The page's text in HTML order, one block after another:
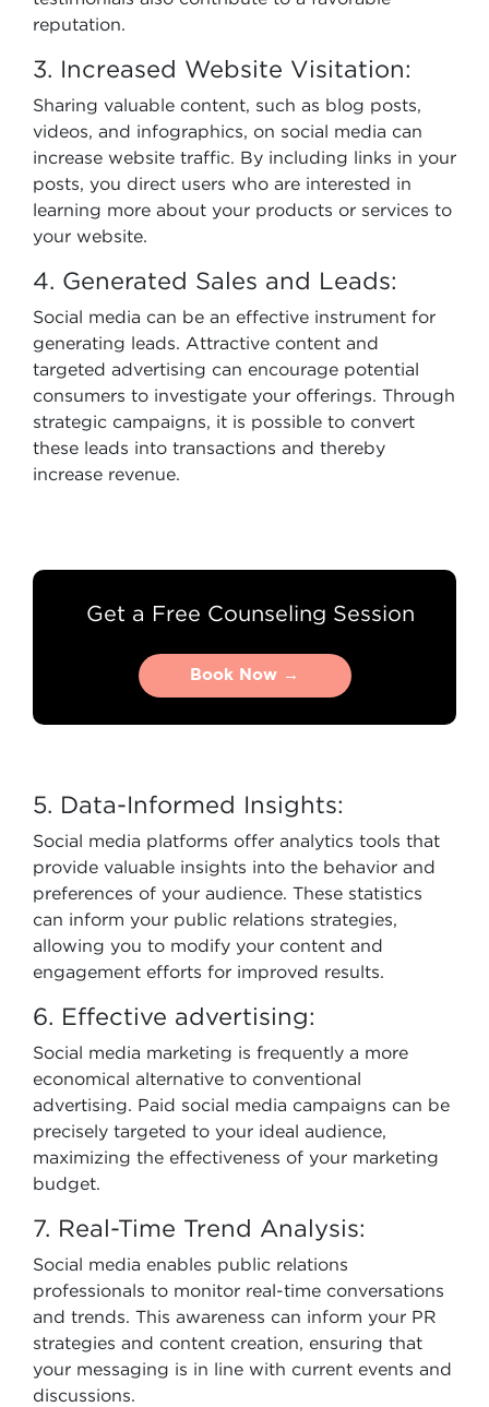
reputation.
3. Increased Website Visitation:
Sharing valuable content, such as blog posts,
videos, and infographics, on social media can
increase website traffic. By including links in your
posts, you direct users who are interested in
learning more about your products or services to
your website.
4. Generated Sales and Leads:
Social media can be an effective instrument for
generating leads. Attractive content and
targeted advertising can encourage potential
consumers to investigate your offerings. Through
strategic campaigns, it is possible to convert
these leads into transactions and thereby
increase revenue.
Get a Free Counseling Session
Book Now →
Book Now →
5. Data-Informed Insights:
Social media platforms offer analytics tools that
provide valuable insights into the behavior and
preferences of your audience. These statistics
can inform your public relations strategies,
allowing you to modify your content and
engagement efforts for improved results.
6. Effective advertising:
Social media marketing is frequently a more
economical alternative to conventional
advertising. Paid social media campaigns can be
precisely targeted to your ideal audience,
maximizing the effectiveness of your marketing
budget.
7. Real-Time Trend Analysis:
Social media enables public relations
professionals to monitor real-time conversations
and trends. This awareness can inform your PR
strategies and content creation, ensuring that
your messaging is in line with current events and
discussions.